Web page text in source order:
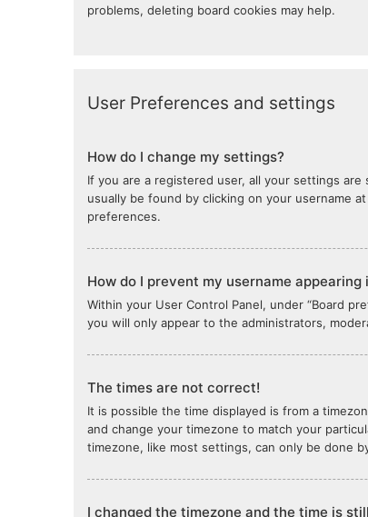
problems, deleting board cookies may help.
User Preferences and settings
How do I change my settings?
If you are a registered user, all your settings
usually be found by clicking on your username
preferences.
How do I prevent my username
Within your User Control Panel, under “Board
you will only appear to the administrators,
The times are not correct!
It is possible the time displayed is from a
and change your timezone to match your
timezone, like most settings, can only be done
I changed the timezone and the time is